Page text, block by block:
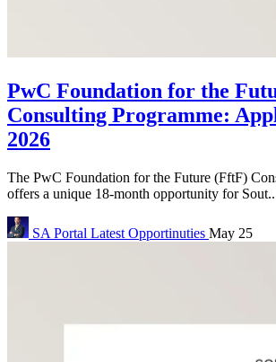
PwC Foundation for the
Consulting Programme:
2026
The PwC Foundation for the Future (FftF)
offers a unique 18-month opportunity for
SA Portal Latest Opportinuties May 25